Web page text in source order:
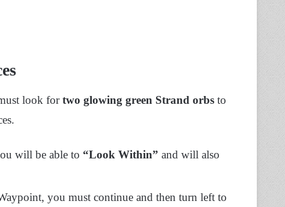
look fortwo glowing green Strand orbs to
will be able to “Look Within” and will also
you must continue and then turn left to